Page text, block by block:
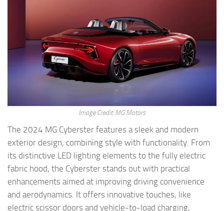
Image Credit: MG Motors
The 2024 MG Cyberster features a sleek and modern
exterior design, combining style with functionality. From
its distinctive LED lighting elements to the fully electric
fabric hood, the Cyberster stands out with practical
enhancements aimed at improving driving convenience
and aerodynamics. It offers innovative touches, like
electric scissor doors and vehicle-to-load charging,